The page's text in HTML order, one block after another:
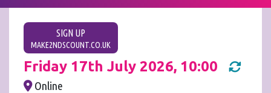
SIGN UP
MAKE2NDSCOUNT.CO.UK
Friday 17th July 2026, 10:00
Online